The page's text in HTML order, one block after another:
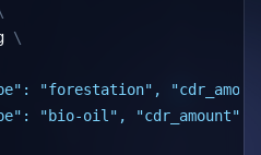
\
"forestation",
"bio-oil", "cdr_amount":